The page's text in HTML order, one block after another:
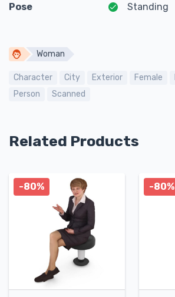
Pose Standing
Woman
Character City Exterior Female
Person
Scanned
Related Products
-80% -80%